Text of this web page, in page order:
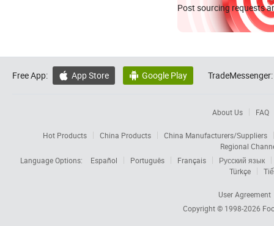
Post sourcing requests
Free App:  App Store  Google Play TradeMessenger:
About Us FAQ
Hot Products China Products
China Manufacturers/Suppliers
Regional
Language Options:
Español Português Français
Русский язык
Türkçe
User Agreement
Copyright © 1998-2026